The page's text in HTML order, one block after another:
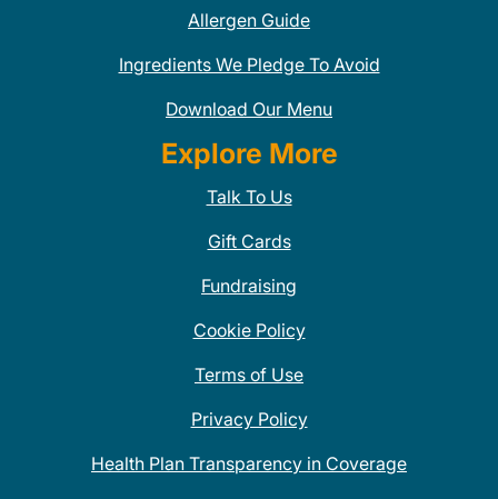
Allergen Guide
Ingredients We Pledge To Avoid
Download Our Menu
Explore More
Talk To Us
Gift Cards
Fundraising
Cookie Policy
Terms of Use
Privacy Policy
Health Plan Transparency in Coverage